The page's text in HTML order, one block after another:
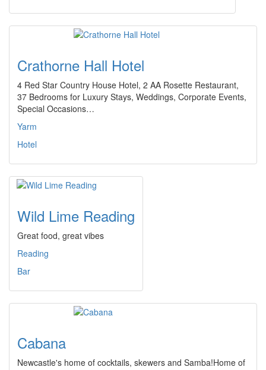
Crathorne Hall Hotel
4 Red Star Country House Hotel, 2 AA Rosette Restaurant,
37 Bedrooms for Luxury Stays, Weddings, Corporate Events,
Special Occasions…
Yarm
Hotel
Wild Lime Reading
Great food, great vibes
Reading
Bar
Cabana
Newcastle's home of cocktails, skewers and Samba!Home of